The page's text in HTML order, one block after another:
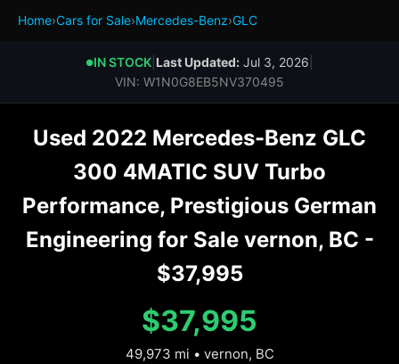
Home›Cars for Sale›Mercedes-Benz›GLC
●IN STOCK Last Updated: Jul 3, 2026
VIN: W1N0G8EB5NV370495
Used 2022 Mercedes-Benz GLC
300 4MATIC SUV Turbo
Performance, Prestigious German
Engineering for Sale vernon, BC -
$37,995
$37,995
49,973 mi • vernon, BC